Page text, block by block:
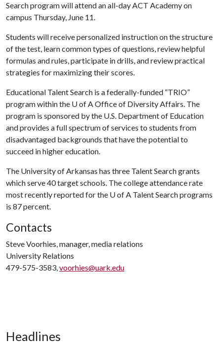
Search program will attend an all-day ACT Academy on
campus Thursday, June 11.
Students will receive personalized instruction on the structure
of the test, learn common types of questions, review helpful
formulas and rules, participate in drills, and review practical
strategies for maximizing their scores.
Educational Talent Search is a federally-funded “TRIO”
program within the U of AOffice of Diversity Affairs. The
program is sponsored by the U.S. Department of Education
and provides a full spectrum of services to students from
disadvantaged backgrounds that have the potential to
succeed in higher education.
The University of Arkansas has three Talent Search grants
which serve 40 target schools. The college attendance rate
most recently reported for the U of A Talent Search programs
is 87 percent.
Contacts
Steve Voorhies, manager, media relations
University Relations
479-575-3583,voorhies@uark.edu
Headlines